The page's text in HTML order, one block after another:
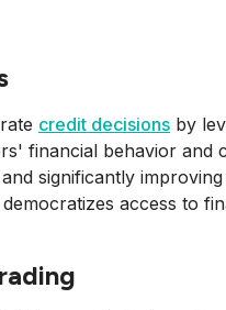
credit decisions by
financial behavior and
significantly
access to